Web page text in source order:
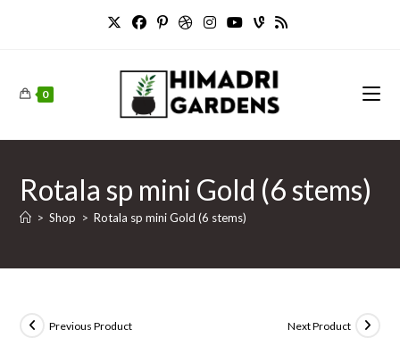
0
Rotala sp mini Gold (6 stems)
> Shop > Rotala sp mini Gold (6 stems)
Previous Product Next Product